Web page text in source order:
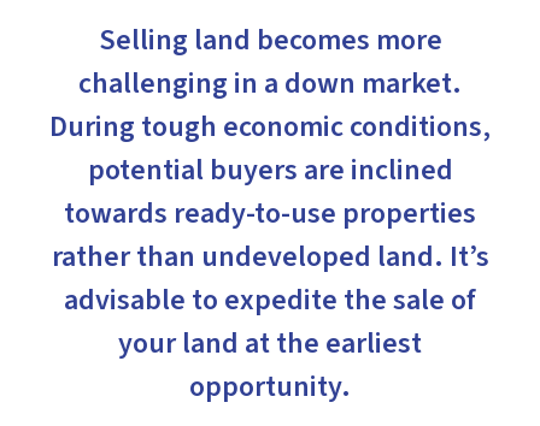
Selling land becomes more
challenging in a down market.
During tough economic conditions,
potential buyers are inclined
towards ready-to-use properties
rather than undeveloped land. It’s
advisable to expedite the sale of
your land at the earliest
opportunity.